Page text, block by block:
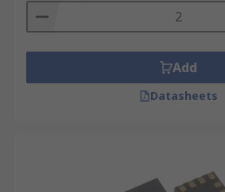
Add
Datasheets